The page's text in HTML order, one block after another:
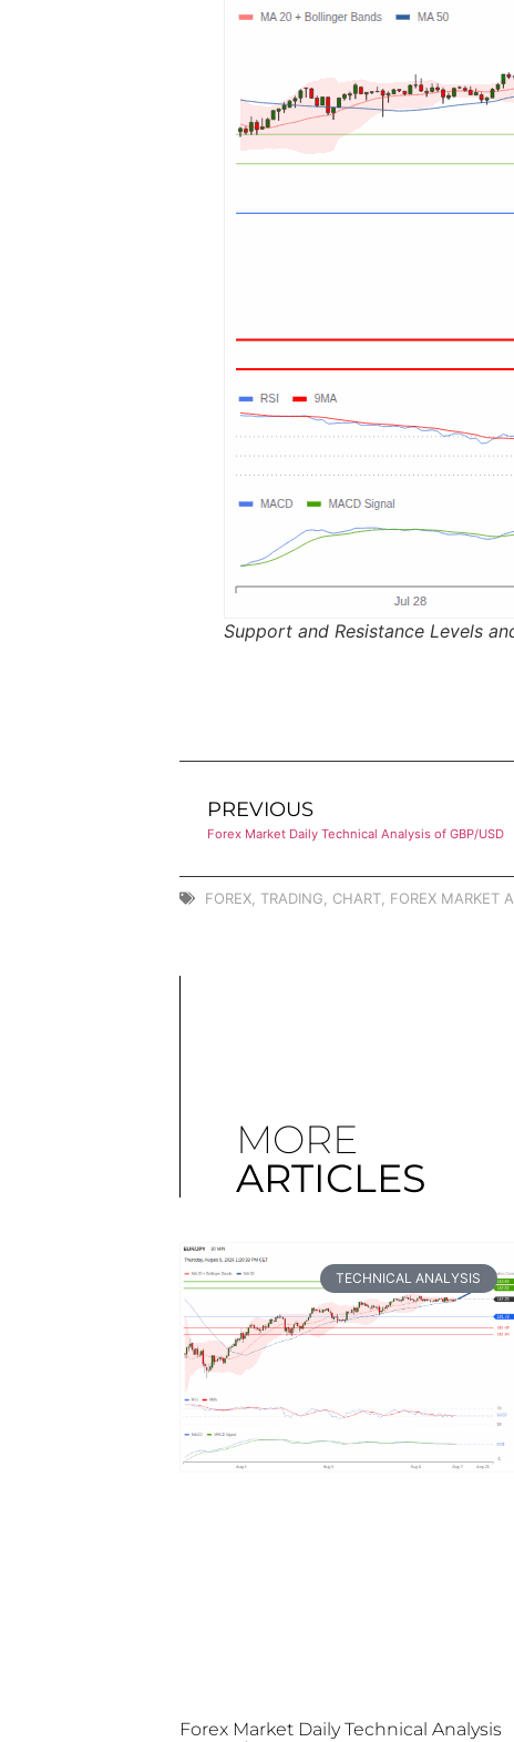
Support and Resistance Levels
PREVIOUS
Forex Market Daily Technical Analysis of GBP/USD
FOREX TRADING CHART FOREX MARKET
MORE
ARTICLES
TECHNICAL ANALYSIS
Forex Market Daily Technical Analysis